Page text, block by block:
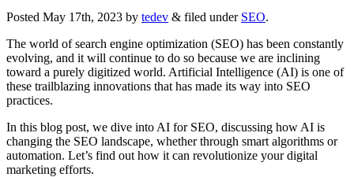
Posted May 17th, 2023 by tedev & filed under SEO.
The world of search engine optimization (SEO) has been constantly
evolving, and it will continue to do so because we are inclining
toward a purely digitized world. Artificial Intelligence (AI) is one of
these trailblazing innovations that has made its way into SEO
practices.
In this blog post, we dive into AI for SEO, discussing how AI is
changing the SEO landscape, whether through smart algorithms or
automation. Let’s find out how it can revolutionize your digital
marketing efforts.